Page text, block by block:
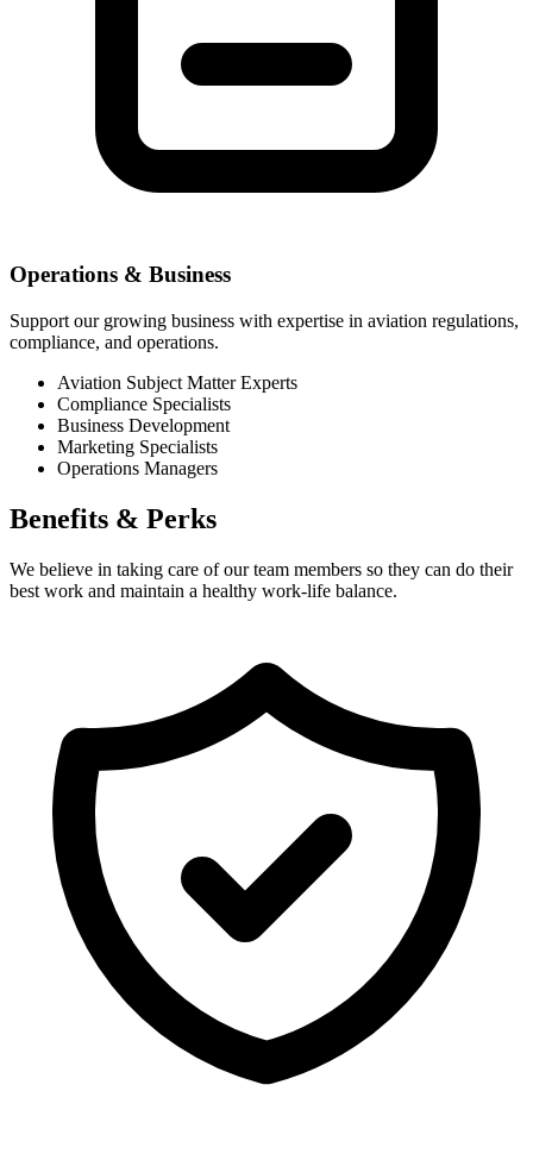
Operations & Business
Support our growing business with expertise in aviation regulations,
compliance, and operations.
Aviation Subject Matter Experts
Compliance Specialists
Business Development
Marketing Specialists
Operations Managers
Benefits & Perks
We believe in taking care of our team members so they can do their
best work and maintain a healthy work-life balance.